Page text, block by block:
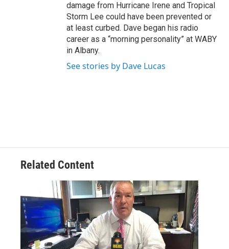
damage from Hurricane Irene and Tropical
Storm Lee could have been prevented or
at least curbed. Dave began his radio
career as a “morning personality” at WABY
in Albany.
See stories by Dave Lucas
Related Content